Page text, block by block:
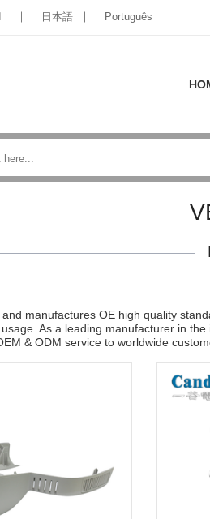
日本語 Português
manufactures OE high quality
usage. As a leading manufacturer in
& ODM service to worldwide